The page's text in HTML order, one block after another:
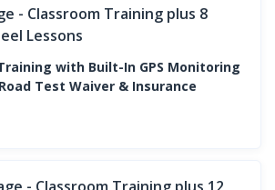
- Classroom Training plus 8
Lessons
with Built-In GPS Monitoring
Test Waiver & Insurance